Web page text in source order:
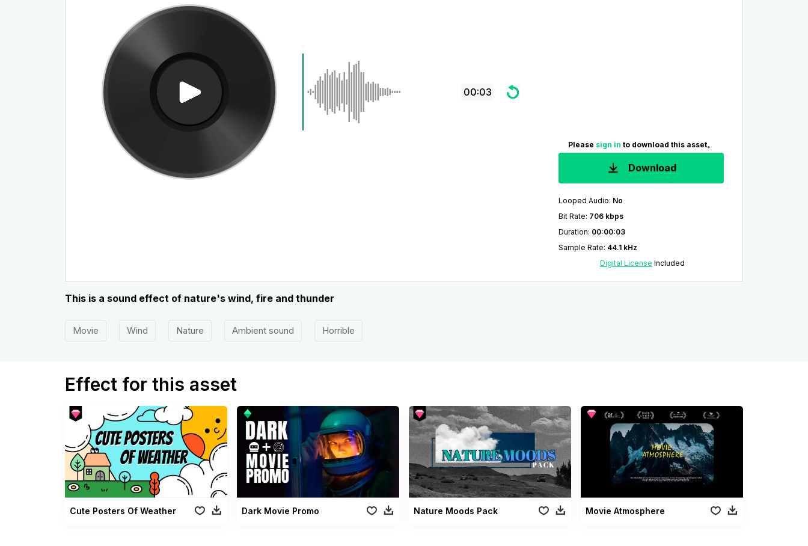
00:03
Please sign in to download this asset。
Download
Looped Audio: No
Bit Rate: 706 kbps
Duration: 00:00:03
Sample Rate: 44.1 kHz
Digital License Included
This is a sound effect of nature's wind, fire and thunder
Movie Wind Nature Ambient sound Horrible
Effect for this asset
Cute Posters Of Weather Dark Movie Promo Nature Moods Pack Movie Atmosphere